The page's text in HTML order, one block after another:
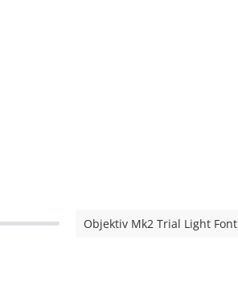
Objektiv Mk2 Trial Light Font